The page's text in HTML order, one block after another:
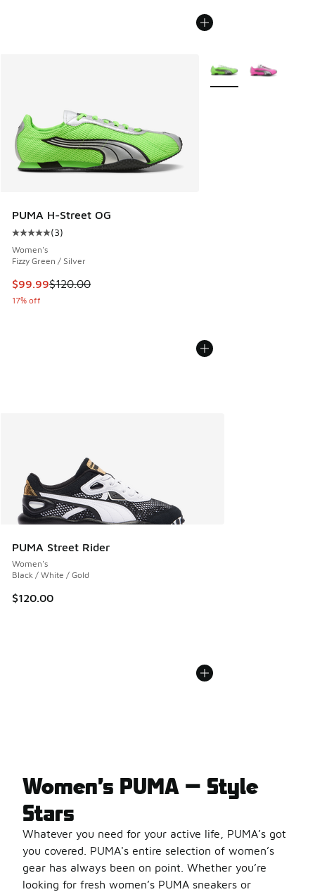
PUMA H-Street OG
Average customer rating - [5 out of 5 stars], 3 reviews
(3)
Women's
Fizzy Green / Silver
This item is on sale. Price dropped from $120.00 to $99.99
$99.99$120.00
17% off
More Colors Available
PUMA Street Rider
Women's
Black / White / Gold
$120.00
Women’s PUMA — Style
Stars
Whatever you need for your active life, PUMA’s got
you covered. PUMA's entire selection of women’s
gear has always been on point. Whether you’re
looking for fresh women’s PUMA sneakers or